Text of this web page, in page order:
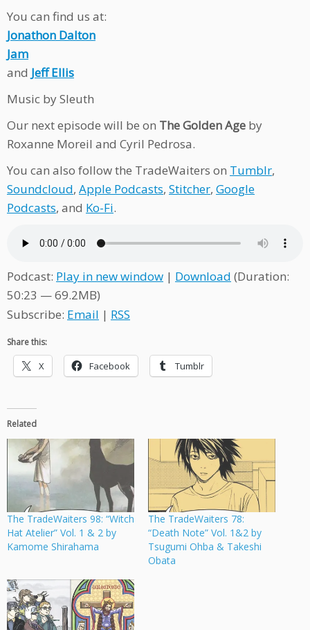
You can find us at:
Jonathon Dalton
Jam
and Jeff Ellis
Music by Sleuth
Our next episode will be on The Golden Age by
Roxanne Moreil and Cyril Pedrosa.
You can also follow the TradeWaiters on Tumblr,
Soundcloud, Apple Podcasts, Stitcher, Google
Podcasts, and Ko-Fi.
Podcast: Play in new window | Download (Duration:
50:23 — 69.2MB)
Subscribe: Email | RSS
Share this:
X Facebook Tumblr
Related
The TradeWaiters 98: “Witch
Hat Atelier” Vol. 1 & 2 by
Kamome Shirahama
The TradeWaiters 78:
“Death Note” Vol. 1&2 by
Tsugumi Ohba & Takeshi
Obata